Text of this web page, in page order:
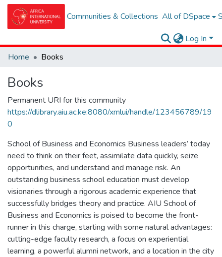
Communities & Collections All of DSpace
Log In
Home
Books
Books
Permanent URI for this community
https://dlibrary.aiu.ac.ke:8080/xmlui/handle/123456789/19
0
School of Business and Economics Business leaders’ today
need to think on their feet, assimilate data quickly, seize
opportunities, and understand and manage risk. An
outstanding business school education must develop
visionaries through a rigorous academic experience that
successfully bridges theory and practice. AIU School of
Business and Economics is poised to become the front-
runner in this charge, starting with some natural advantages:
cutting-edge faculty research, a focus on experiential
learning, a powerful alumni network, and a location in the city